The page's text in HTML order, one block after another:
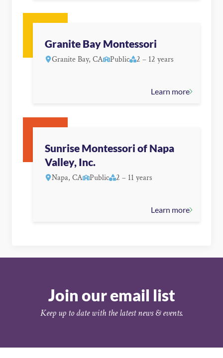
Granite Bay Montessori
Granite Bay, CA Public 2 – 12 years
Learn more
Sunrise Montessori of Napa
Valley, Inc.
Napa, CA Public 2 – 11 years
Learn more
Join our email list
Keep up to date with the latest news & events.